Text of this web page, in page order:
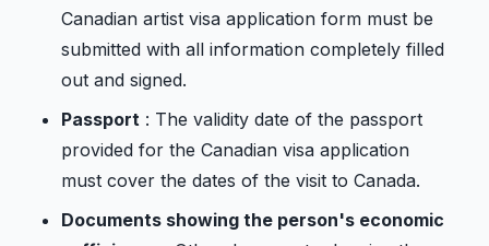
Canadian artist visa application form must be
submitted with all information completely filled
out and signed.
Passport : The validity date of the passport
provided for the Canadian visa application
must cover the dates of the visit to Canada.
Documents showing the person's economic